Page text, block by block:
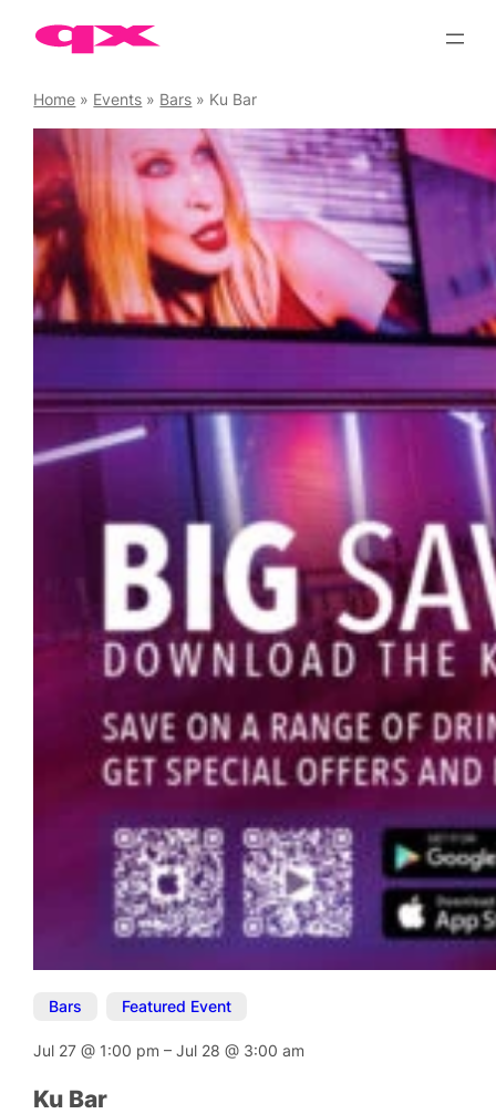
Home » Events » Bars » Ku Bar
Bars Featured Event
Jul 27@ 1:00 pm–Jul 28@ 3:00 am
Ku Bar